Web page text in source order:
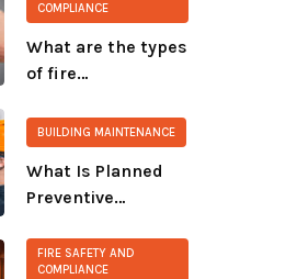
CALM and The
Salvation Army
COMPLIANCE
What are the types
of fire
BUILDING MAINTENANCE
What Is Planned
Preventive
(PPM)?
FIRE SAFETY AND
COMPLIANCE